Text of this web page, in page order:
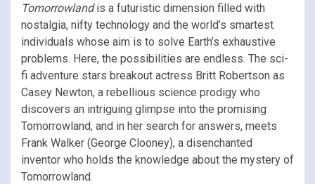
Tomorrowlandis a futuristic dimension filled with
nostalgia, nifty technology and the world’s smartest
individuals whose aim is to solve Earth’s exhaustive
problems. Here, the possibilities are endless. The sci-
fi adventure stars breakout actress Britt Robertson as
Casey Newton, a rebellious science prodigy who
discovers an intriguing glimpse into the promising
Tomorrowland, and in her search for answers, meets
Frank Walker (George Clooney), a disenchanted
inventor who holds the knowledge about the mystery of
Tomorrowland.